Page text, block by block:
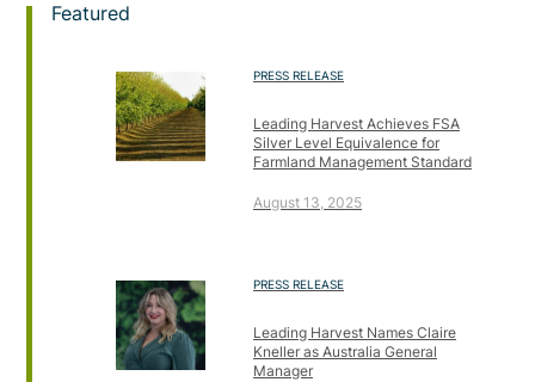
Featured
PRESS RELEASE
Leading Harvest Achieves FSA
Silver Level Equivalence for
Farmland Management Standard
August 13, 2025
PRESS RELEASE
Leading Harvest Names Claire
Kneller as Australia General
Manager